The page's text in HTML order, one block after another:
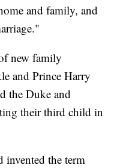
and family, and
new family
and Prince Harry
the Duke and
their third child in
invented the term